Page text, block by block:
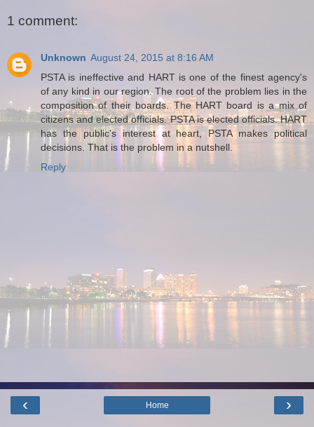
1 comment:
Unknown August 24, 2015 at 8:16 AM
PSTA is ineffective and HART is one of the finest agency's
of any kind in our region. The root of the problem lies in the
composition of their boards. The HART board is a mix of
citizens and elected officials. PSTA is elected officials. HART
has the public's interest at heart, PSTA makes political
decisions. That is the problem in a nutshell.
Reply
‹ ›
Home